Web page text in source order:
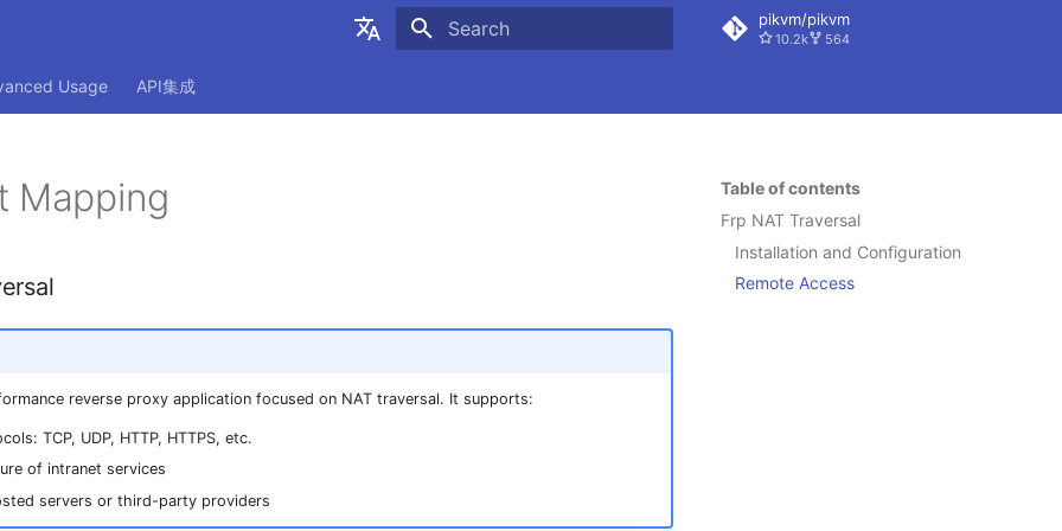
pikvm/pikvm
10.2k 564
Usage API集成
Table of contents
Frp NAT Traversal
Installation and Configuration
Remote Access
Mapping
reverse proxy application focused on NAT traversal. It supports:
TCP, UDP, HTTP, HTTPS, etc.
of intranet services
servers or third-party providers